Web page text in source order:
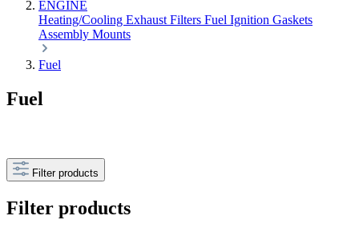
ENGINE
Heating/Cooling Exhaust Filters Fuel Ignition Gaskets
Assembly Mounts
Fuel
Fuel
Filter products
Filter products